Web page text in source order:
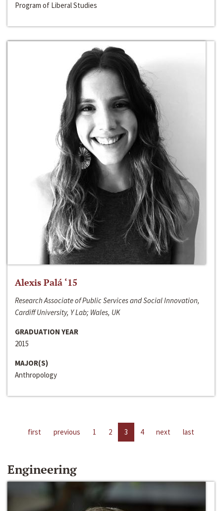
Program of Liberal Studies
Alexis Palá ‘15
Research Associate of Public Services and Social Innovation,
Cardiff University, Y Lab; Wales, UK
GRADUATION YEAR
2015
MAJOR(S)
Anthropology
first previous 1 2 3 4 next last
Engineering